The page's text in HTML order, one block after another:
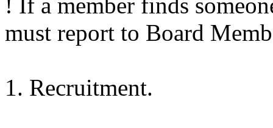
must report to Board
1. Recruitment.